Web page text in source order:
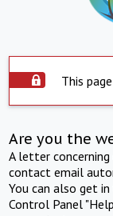
This
Are you the
A letter
contact email
You can also get
Control Panel